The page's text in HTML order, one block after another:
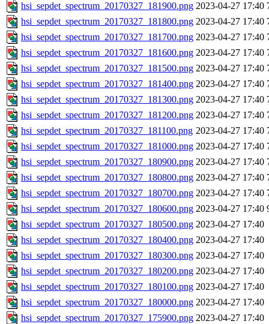
hsi_sepdet_spectrum_20170327_181900.png 2023-04-27 17:40
hsi_sepdet_spectrum_20170327_181800.png 2023-04-27 17:40
hsi_sepdet_spectrum_20170327_181700.png 2023-04-27 17:40
hsi_sepdet_spectrum_20170327_181600.png 2023-04-27 17:40
hsi_sepdet_spectrum_20170327_181500.png 2023-04-27 17:40
hsi_sepdet_spectrum_20170327_181400.png 2023-04-27 17:40
hsi_sepdet_spectrum_20170327_181300.png 2023-04-27 17:40
hsi_sepdet_spectrum_20170327_181200.png 2023-04-27 17:40
hsi_sepdet_spectrum_20170327_181100.png 2023-04-27 17:40
hsi_sepdet_spectrum_20170327_181000.png 2023-04-27 17:40
hsi_sepdet_spectrum_20170327_180900.png 2023-04-27 17:40
hsi_sepdet_spectrum_20170327_180800.png 2023-04-27 17:40
hsi_sepdet_spectrum_20170327_180700.png 2023-04-27 17:40
hsi_sepdet_spectrum_20170327_180600.png 2023-04-27 17:40
hsi_sepdet_spectrum_20170327_180500.png 2023-04-27 17:40
hsi_sepdet_spectrum_20170327_180400.png 2023-04-27 17:40
hsi_sepdet_spectrum_20170327_180300.png 2023-04-27 17:40
hsi_sepdet_spectrum_20170327_180200.png 2023-04-27 17:40
hsi_sepdet_spectrum_20170327_180100.png 2023-04-27 17:40
hsi_sepdet_spectrum_20170327_180000.png 2023-04-27 17:40
hsi_sepdet_spectrum_20170327_175900.png 2023-04-27 17:40